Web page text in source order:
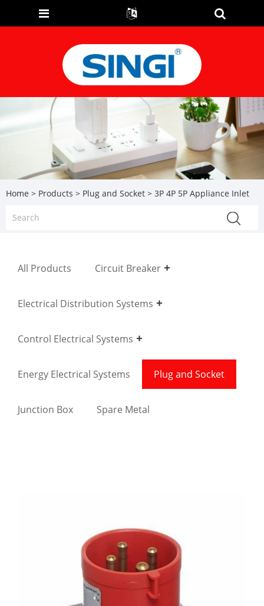
Home > Products > Plug and Socket > 3P 4P 5P Appliance Inlet
All Products Circuit Breaker
Electrical Distribution Systems
Control Electrical Systems
Energy Electrical Systems Plug and Socket
Junction Box Spare Metal